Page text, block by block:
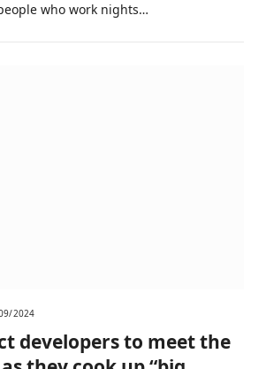
who work nights…
2024
developers to meet the